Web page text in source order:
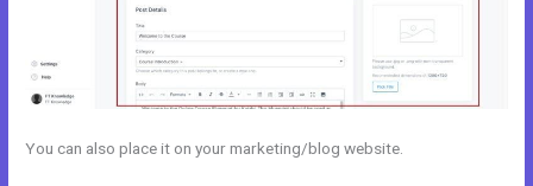
You can also place it on your marketing/blog website.